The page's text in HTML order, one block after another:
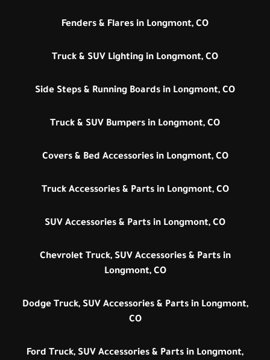
Fenders & Flares in Longmont, CO
Truck & SUV Lighting in Longmont, CO
Side Steps & Running Boards in Longmont, CO
Truck & SUV Bumpers in Longmont, CO
Covers & Bed Accessories in Longmont, CO
Truck Accessories & Parts in Longmont, CO
SUV Accessories & Parts in Longmont, CO
Chevrolet Truck, SUV Accessories & Parts in
Longmont, CO
Dodge Truck, SUV Accessories & Parts in Longmont,
CO
Ford Truck, SUV Accessories & Parts in Longmont,